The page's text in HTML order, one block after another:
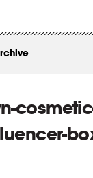
ABOUT